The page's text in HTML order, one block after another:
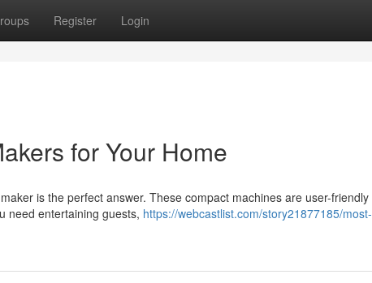
Register Login
for Your Home
is the perfect answer. These compact machines are user-friendly
need entertaining guests, https://webcastlist.com/story21877185/most-